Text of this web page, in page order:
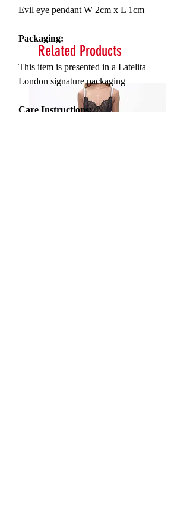
Related Products
Evil eye pendant W 2cm x L 1cm
Packaging:
This item is presented in a Latelita
London signature packaging
Care Instructions: